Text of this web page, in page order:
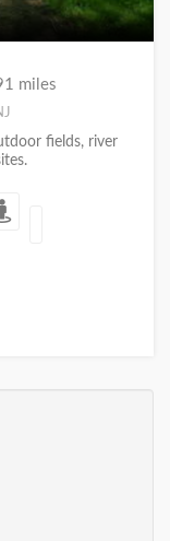
miles
fields, river